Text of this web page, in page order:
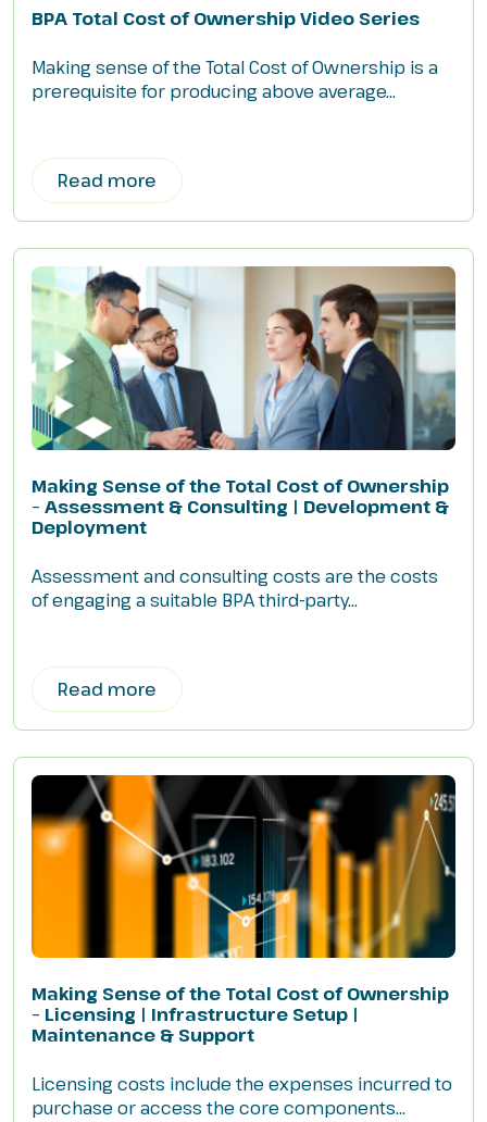
BPA Total Cost of Ownership Video Series
Making sense of the Total Cost of Ownership is a
prerequisite for producing above average...
Read more
Making Sense of the Total Cost of Ownership
– Assessment & Consulting | Development &
Deployment
Assessment and consulting costs are the costs
of engaging a suitable BPA third-party...
Read more
Making Sense of the Total Cost of Ownership
– Licensing | Infrastructure Setup |
Maintenance & Support
Licensing costs include the expenses incurred to
purchase or access the core components...